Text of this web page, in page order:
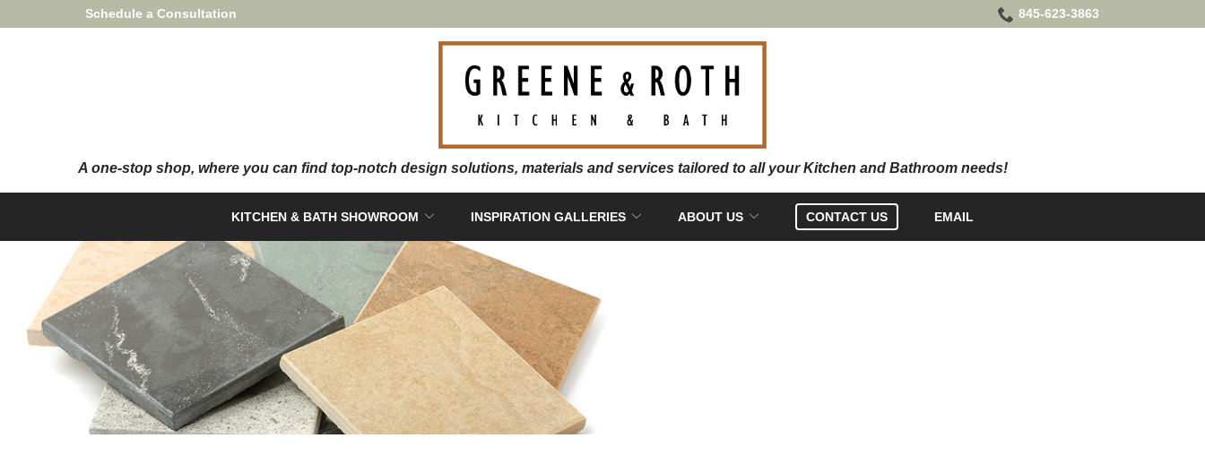
to
Schedule a Consultation 845-623-3863
KITCHEN & BATH SHOWROOM INSPIRATION GALLERIES ABOUT US CONTACT US EMAIL